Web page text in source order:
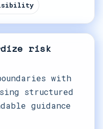
risk
with
structured
guidance